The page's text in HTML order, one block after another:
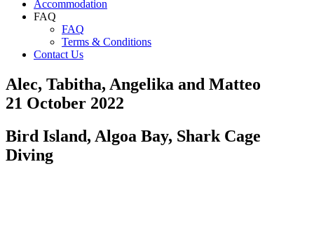
Accommodation
FAQ
FAQ
Terms & Conditions
Contact Us
Alec, Tabitha, Angelika and Matteo
21 October 2022
Bird Island, Algoa Bay, Shark Cage
Diving